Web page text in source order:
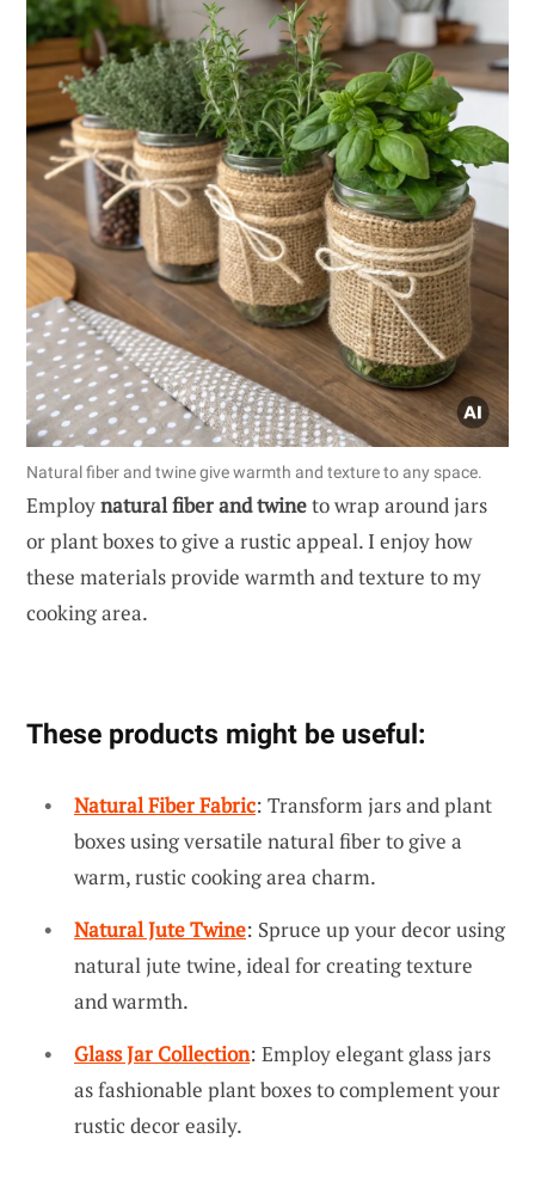
Natural fiber and twine give warmth and texture to any space.
Employnatural fiber and twineto wrap around jars
or plant boxes to give a rustic appeal. I enjoy how
these materials provide warmth and texture to my
cooking area.
These products might be useful:
Natural Fiber Fabric: Transform jars and plant
boxes using versatile natural fiber to give a
warm, rustic cooking area charm.
Natural Jute Twine: Spruce up your decor using
natural jute twine, ideal for creating texture
and warmth.
Glass Jar Collection: Employ elegant glass jars
as fashionable plant boxes to complement your
rustic decor easily.